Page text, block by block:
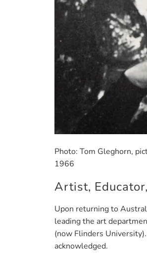
Photo: Tom Gleghorn,
1966
Artist,
Upon returning to
leading the art
(now Flinders
acknowledged.